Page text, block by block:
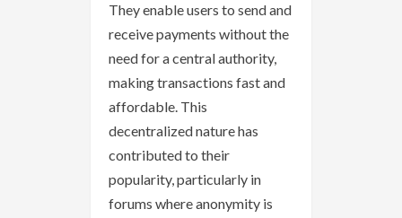
They enable users to send and
receive payments without the
need for a central authority,
making transactions fast and
affordable. This
decentralized nature has
contributed to their
popularity, particularly in
forums where anonymity is